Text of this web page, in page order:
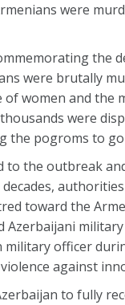
were
the
were brutally
women and the
were
the pogroms to
the outbreak
toward the
officer
against
to fully